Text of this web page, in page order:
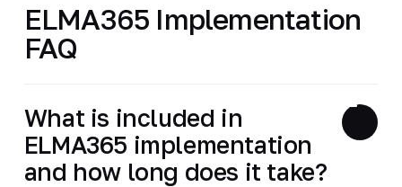
ELMA365 Implementation
FAQ
What is included in
ELMA365 implementation
and how long does it take?